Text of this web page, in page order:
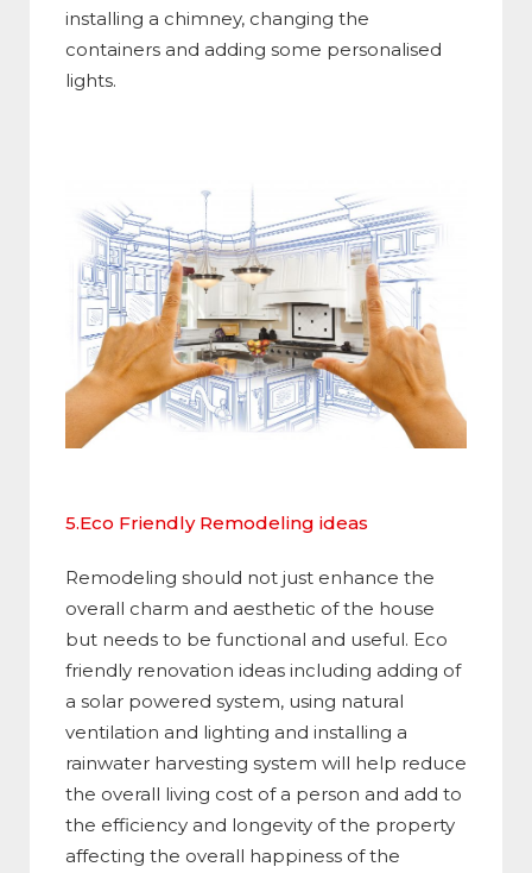
installing a chimney, changing the
containers and adding some personalised
lights.
5.Eco Friendly Remodeling ideas
Remodeling should not just enhance the
overall charm and aesthetic of the house
but needs to be functional and useful. Eco
friendly renovation ideas including adding of
a solar powered system, using natural
ventilation and lighting and installing a
rainwater harvesting system will help reduce
the overall living cost of a person and add to
the efficiency and longevity of the property
affecting the overall happiness of the